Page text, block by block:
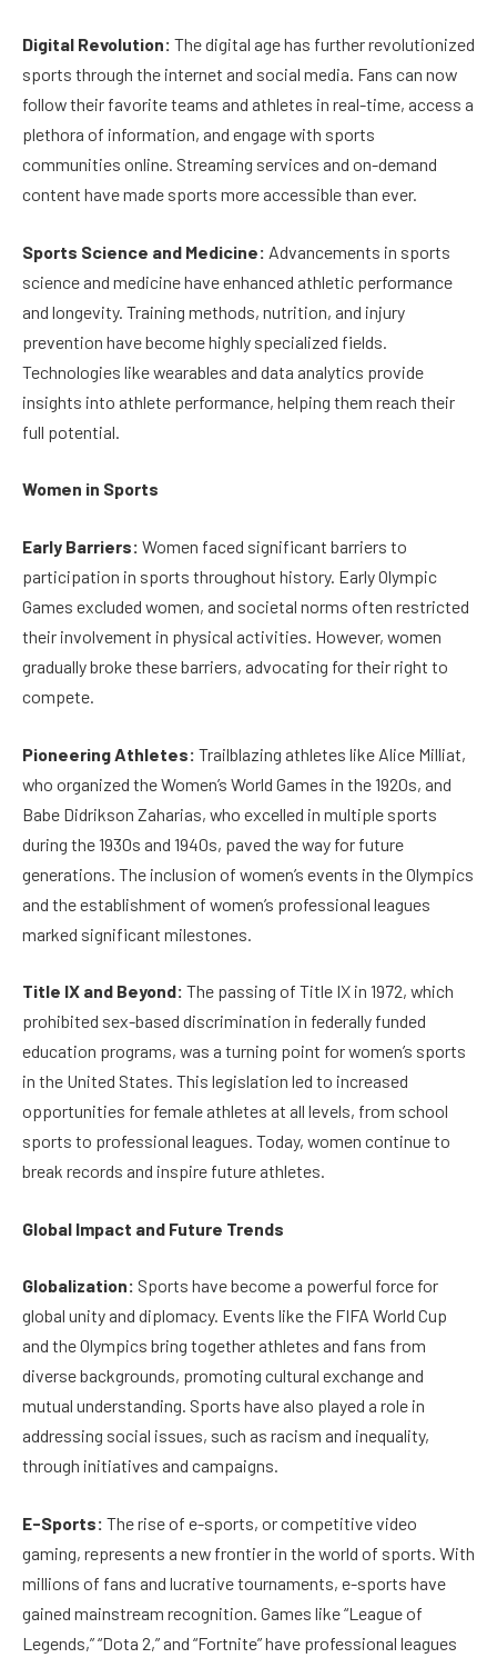
Digital Revolution: The digital age has further revolutionized
sports through the internet and social media. Fans can now
follow their favorite teams and athletes in real-time, access a
plethora of information, and engage with sports
communities online. Streaming services and on-demand
content have made sports more accessible than ever.
Sports Science and Medicine: Advancements in sports
science and medicine have enhanced athletic performance
and longevity. Training methods, nutrition, and injury
prevention have become highly specialized fields.
Technologies like wearables and data analytics provide
insights into athlete performance, helping them reach their
full potential.
Women in Sports
Early Barriers: Women faced significant barriers to
participation in sports throughout history. Early Olympic
Games excluded women, and societal norms often restricted
their involvement in physical activities. However, women
gradually broke these barriers, advocating for their right to
compete.
Pioneering Athletes: Trailblazing athletes like Alice Milliat,
who organized the Women’s World Games in the 1920s, and
Babe Didrikson Zaharias, who excelled in multiple sports
during the 1930s and 1940s, paved the way for future
generations. The inclusion of women’s events in the Olympics
and the establishment of women’s professional leagues
marked significant milestones.
Title IX and Beyond: The passing of Title IX in 1972, which
prohibited sex-based discrimination in federally funded
education programs, was a turning point for women’s sports
in the United States. This legislation led to increased
opportunities for female athletes at all levels, from school
sports to professional leagues. Today, women continue to
break records and inspire future athletes.
Global Impact and Future Trends
Globalization: Sports have become a powerful force for
global unity and diplomacy. Events like the FIFA World Cup
and the Olympics bring together athletes and fans from
diverse backgrounds, promoting cultural exchange and
mutual understanding. Sports have also played a role in
addressing social issues, such as racism and inequality,
through initiatives and campaigns.
E-Sports: The rise of e-sports, or competitive video
gaming, represents a new frontier in the world of sports. With
millions of fans and lucrative tournaments, e-sports have
gained mainstream recognition. Games like “League of
Legends,” “Dota 2,” and “Fortnite” have professional leagues